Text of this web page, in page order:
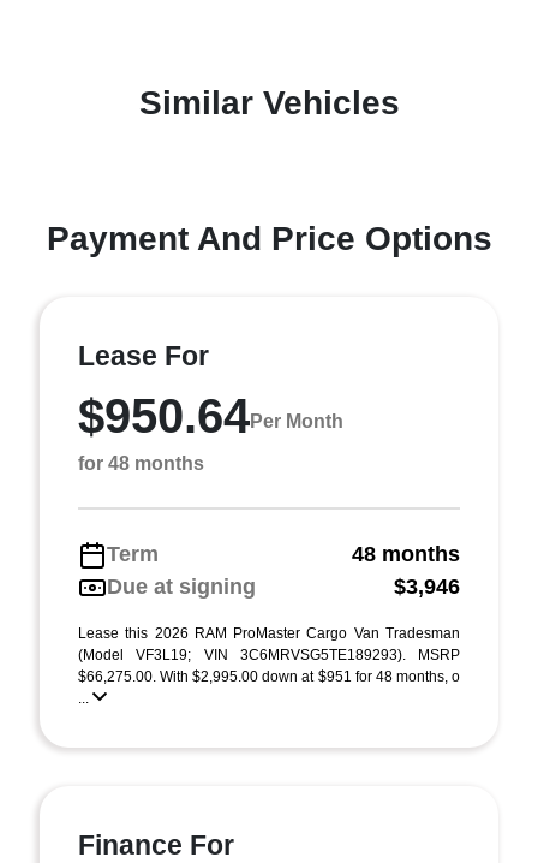
Similar Vehicles
Payment And Price Options
Lease For
$950.64Per Month
for 48 months
Term
48 months
Due at signing
$3,946
Lease this 2026 RAM ProMaster Cargo Van Tradesman
(Model VF3L19; VIN 3C6MRVSG5TE189293). MSRP
$66,275.00. With $2,995.00 down at $951 for 48 months, o
...
Finance For